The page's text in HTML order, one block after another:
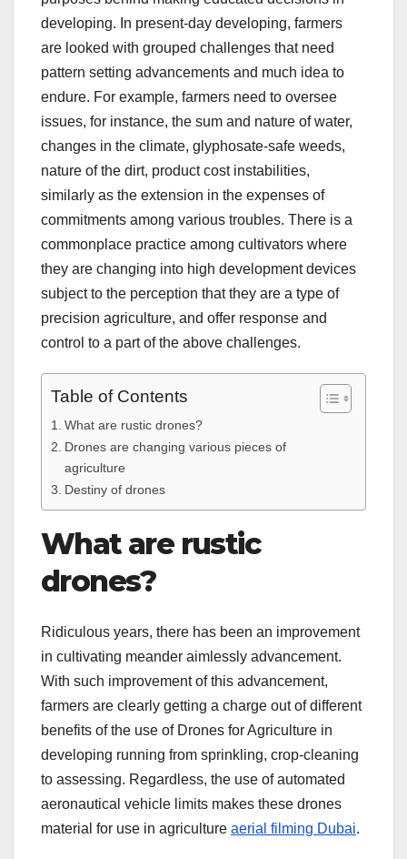
developing. In present-day developing, farmers
are looked with grouped challenges that need
pattern setting advancements and much idea to
endure. For example, farmers need to oversee
issues, for instance, the sum and nature of water,
changes in the climate, glyphosate-safe weeds,
nature of the dirt, product cost instabilities,
similarly as the extension in the expenses of
commitments among various troubles. There is a
commonplace practice among cultivators where
they are changing into high development devices
subject to the perception that they are a type of
precision agriculture, and offer response and
control to a part of the above challenges.
Table of Contents
What are rustic drones?
Drones are changing various pieces of
agriculture
Destiny of drones
What are rustic
drones?
Ridiculous years, there has been an improvement
in cultivating meander aimlessly advancement.
With such improvement of this advancement,
farmers are clearly getting a charge out of different
benefits of the use of Drones for Agriculture in
developing running from sprinkling, crop-cleaning
to assessing. Regardless, the use of automated
aeronautical vehicle limits makes these drones
material for use in agriculture aerial filming Dubai.